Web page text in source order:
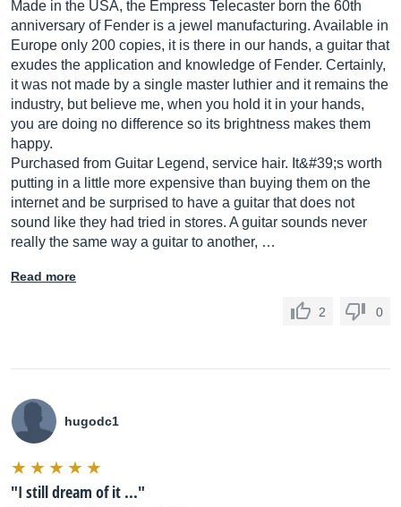
Made in the USA, the Empress Telecaster born the 60th
anniversary of Fender is a jewel manufacturing. Available in
Europe only 200 copies, it is there in our hands, a guitar that
exudes the application and knowledge of Fender. Certainly,
it was not made by a single master luthier and it remains the
industry, but believe me, when you hold it in your hands,
you are doing no difference so its brightness makes them
happy.
Purchased from Guitar Legend, service hair. It&#39;s worth
putting in a little more expensive than buying them on the
internet and be surprised to have a guitar that does not
sound like they had tried in stores. A guitar sounds never
really the same way a guitar to another, …
Read more
2 0
hugodc1
"I still dream of it ..."